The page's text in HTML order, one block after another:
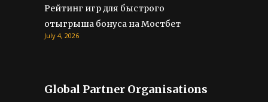
Рейтинг игр для быстрого
отыгрыша бонуса на Мостбет
July 4, 2026
Global Partner Organisations